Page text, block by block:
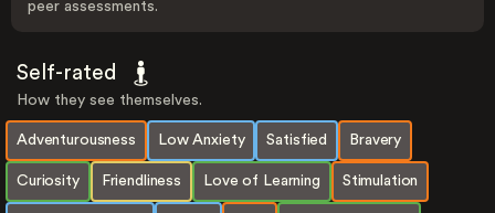
peer assessments.
Self-rated
How they see themselves.
Adventurousness Low Anxiety Satisfied Bravery
Curiosity Friendliness Love of Learning Stimulation